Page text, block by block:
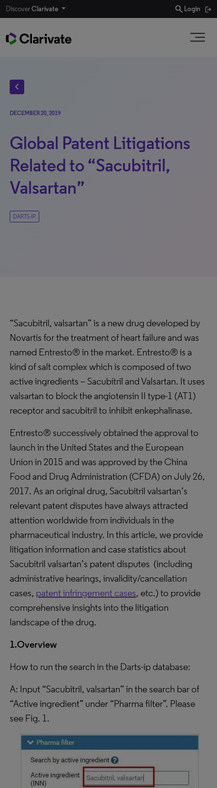
DiscoverClarivate search Login
chevron_left
DECEMBER 20, 2019
Global Patent Litigations
Related to “Sacubitril,
Valsartan”
DARTS-IP
“Sacubitril, valsartan” is a new drug developed by
Novartis for the treatment of heart failure and was
named Entresto® in the market. Entresto® is a
kind of salt complex which is composed of two
active ingredients – Sacubitril and Valsartan. It uses
valsartan to block the angiotensin II type-1 (AT1)
receptor and sacubitril to inhibit enkephalinase.
Entresto® successively obtained the approval to
launch in the United States and the European
Union in 2015 and was approved by the China
Food and Drug Administration (CFDA) on July 26,
2017. As an original drug, Sacubitril valsartan’s
relevant patent disputes have always attracted
attention worldwide from individuals in the
pharmaceutical industry. In this article, we provide
litigation information and case statistics about
Sacubitril valsartan’s patent disputes (including
administrative hearings, invalidity/cancellation
cases, patent infringement cases, etc.) to provide
comprehensive insights into the litigation
landscape of the drug.
1.Overview
How to run the search in the Darts-ip database:
A: Input “Sacubitril, valsartan” in the search bar of
“Active ingredient” under “Pharma filter”. Please
see Fig. 1.